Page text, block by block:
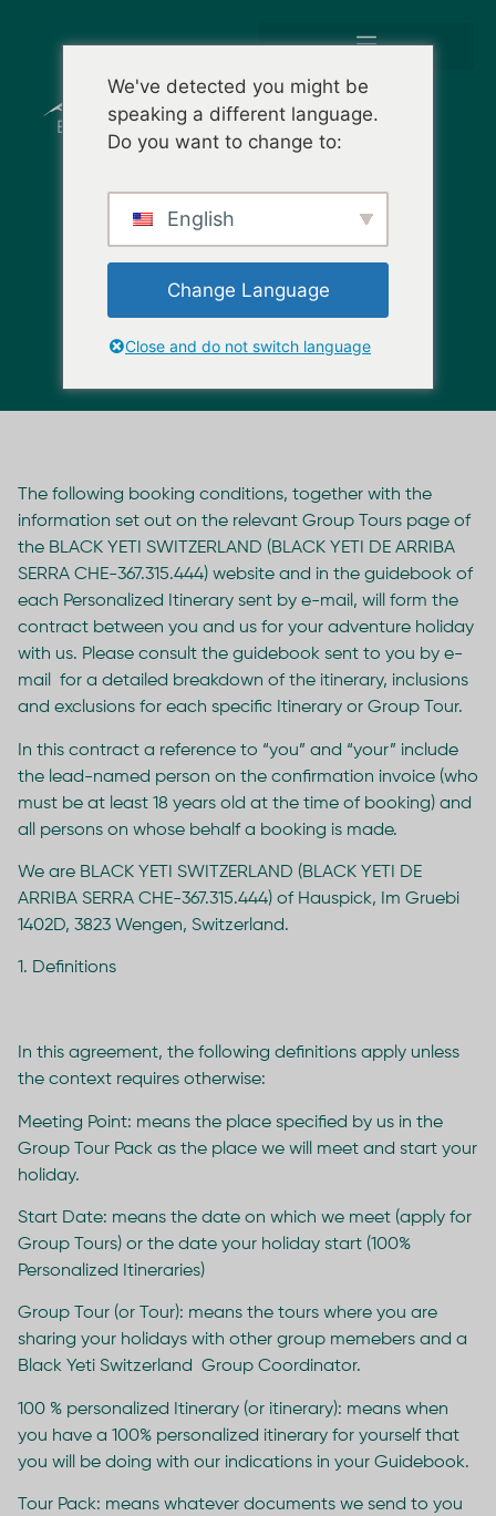
BOOKING TERMS &
CONDITIONS
The following booking conditions, together with the
information set out on the relevant Group Tours page of
the BLACK YETI SWITZERLAND (BLACK YETI DE ARRIBA
SERRA CHE-367.315.444) website and in the guidebook of
each Personalized Itinerary sent by e-mail, will form the
contract between you and us for your adventure holiday
with us. Please consult the guidebook sent to you by e-
mail for a detailed breakdown of the itinerary, inclusions
and exclusions for each specific Itinerary or Group Tour.
In this contract a reference to “you” and “your” include
the lead-named person on the confirmation invoice (who
must be at least 18 years old at the time of booking) and
all persons on whose behalf a booking is made.
We are BLACK YETI SWITZERLAND (BLACK YETI DE
ARRIBA SERRA CHE-367.315.444) of Hauspick, Im Gruebi
1402D, 3823 Wengen, Switzerland.
1. Definitions
In this agreement, the following definitions apply unless
the context requires otherwise:
Meeting Point: means the place specified by us in the
Group Tour Pack as the place we will meet and start your
holiday.
Start Date: means the date on which we meet (apply for
Group Tours) or the date your holiday start (100%
Personalized Itineraries)
Group Tour (or Tour): means the tours where you are
sharing your holidays with other group memebers and a
Black Yeti Switzerland Group Coordinator.
100 % personalized Itinerary (or itinerary): means when
you have a 100% personalized itinerary for yourself that
you will be doing with our indications in your Guidebook.
Tour Pack: means whatever documents we send to you
We've detected you might be
speaking a different language.
Do you want to change to:
English
Change Language
Close and do not switch language